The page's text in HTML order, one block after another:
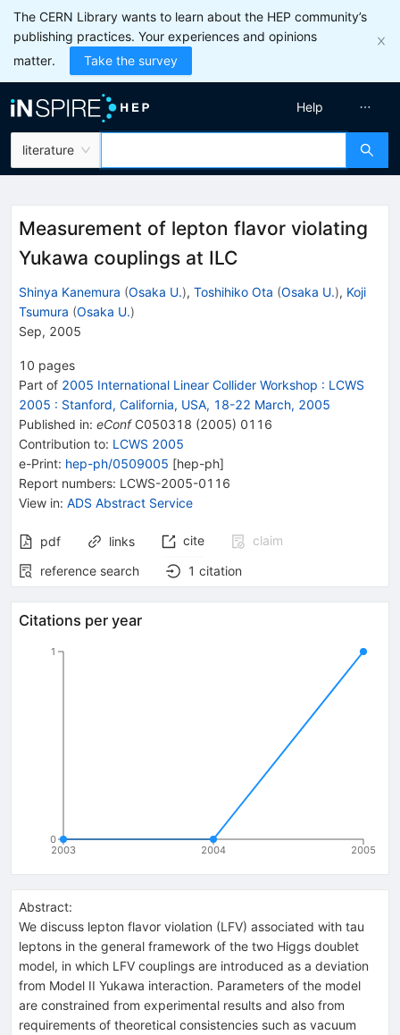
The CERN Library wants to learn about the HEP community’s
publishing practices. Your experiences and opinions
matter.
Take the survey
literature
Help
Measurement of lepton flavor violating
Yukawa couplings at ILC
Shinya Kanemura (Osaka U.), Toshihiko Ota (Osaka U.), Koji
Tsumura (Osaka U.)
Sep, 2005
10 pages
Part of 2005 International Linear Collider Workshop : LCWS
2005 : Stanford, California, USA, 18-22 March, 2005
Published in: eConf C050318 (2005) 0116
Contribution to: LCWS 2005
e-Print: hep-ph/0509005 [hep-ph]
Report numbers: LCWS-2005-0116
View in: ADS Abstract Service
pdf links cite
claim
reference search
1 citation
Citations per year
2003 2004 2005
0
1
Abstract:
We discuss lepton flavor violation (LFV) associated with tau
leptons in the general framework of the two Higgs doublet
model, in which LFV couplings are introduced as a deviation
from Model II Yukawa interaction. Parameters of the model
are constrained from experimental results and also from
requirements of theoretical consistencies such as vacuum